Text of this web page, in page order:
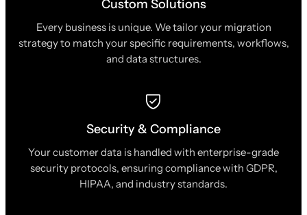
Custom Solutions
Every business is unique. We tailor your migration
strategy to match your specific requirements, workflows,
and data structures.
Security & Compliance
Your customer data is handled with enterprise-grade
security protocols, ensuring compliance with GDPR,
HIPAA, and industry standards.